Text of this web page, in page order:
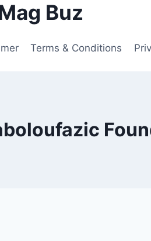
Buz
Terms & Conditions